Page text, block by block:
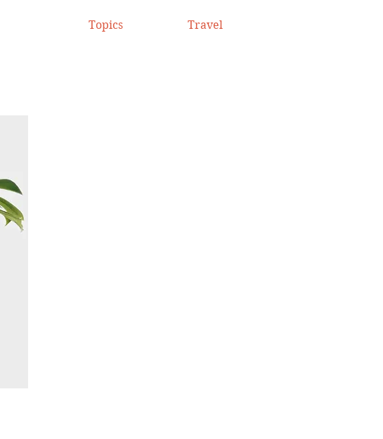
Topics Travel